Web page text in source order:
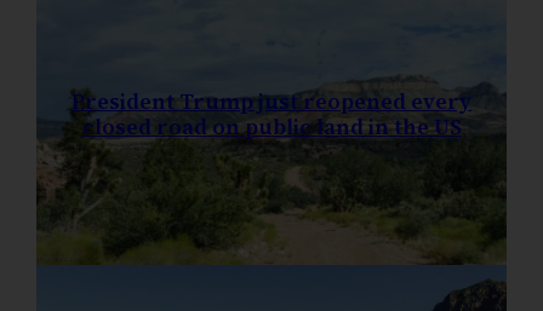
President Trump just reopened every
closed road on public land in the US